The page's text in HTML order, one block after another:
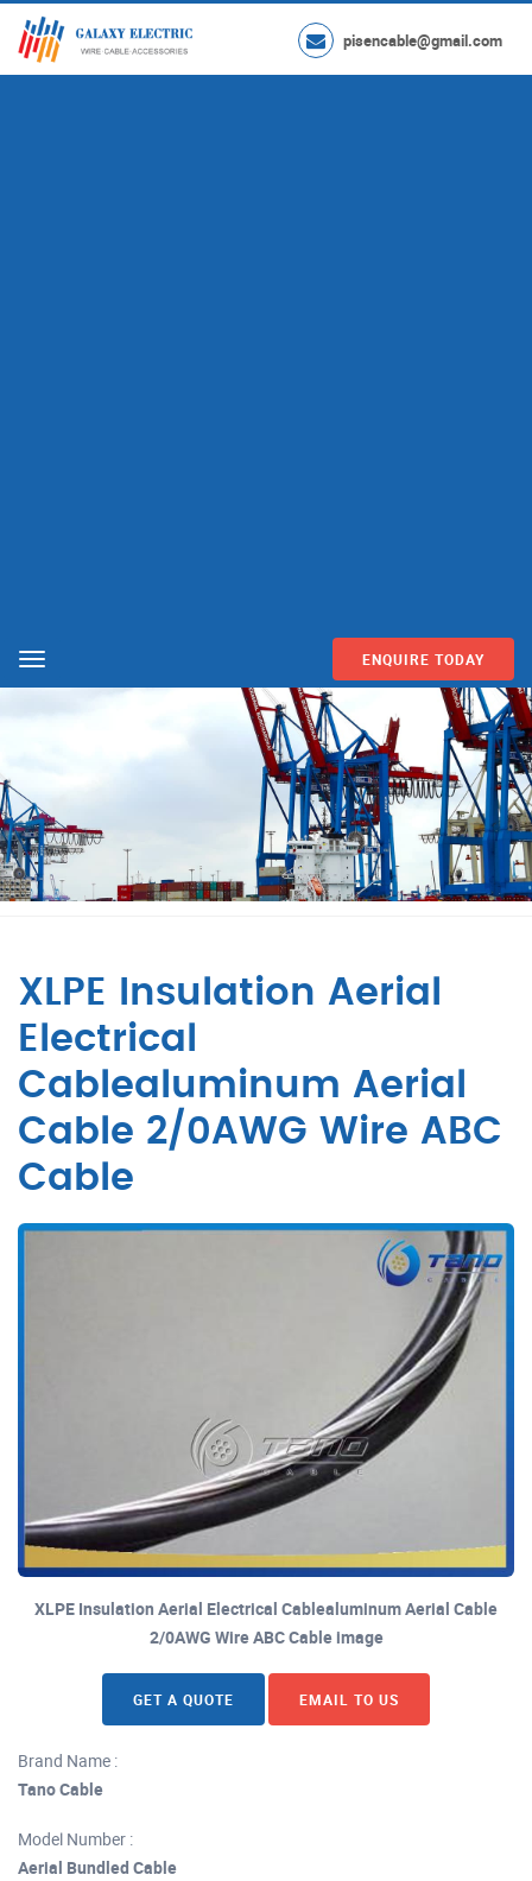
pisencable@gmail.com
Menu ENQUIRE TODAY
XLPE Insulation Aerial
Electrical
Cablealuminum Aerial
Cable 2/0AWG Wire ABC
Cable
XLPE Insulation Aerial Electrical Cablealuminum Aerial Cable
2/0AWG Wire ABC Cable image
GET A QUOTE EMAIL TO US
Brand Name :
Tano Cable
Model Number :
Aerial Bundled Cable